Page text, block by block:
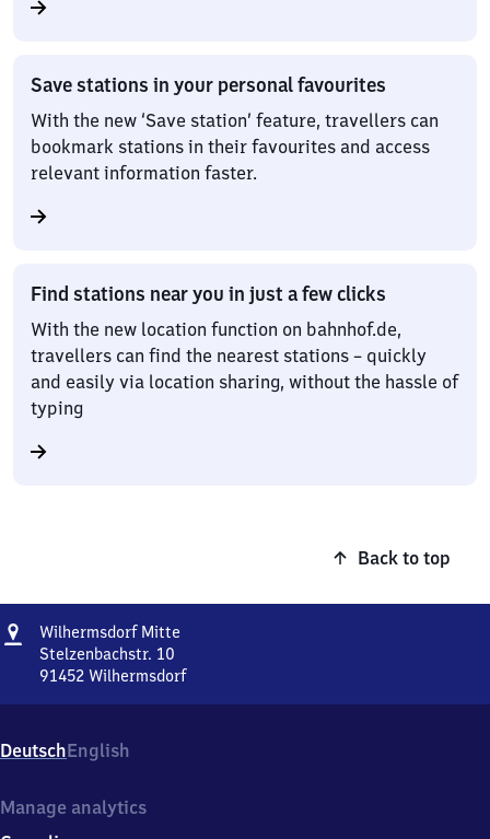
Save stations in your personal favourites
With the new ‘Save station’ feature, travellers can
bookmark stations in their favourites and access
relevant information faster.
Find stations near you in just a few clicks
With the new location function on bahnhof.de,
travellers can find the nearest stations – quickly
and easily via location sharing, without the hassle of
typing
Back to top
Address
Wilhermsdorf Mitte
Stelzenbachstr. 10
91452 Wilhermsdorf
Stelzenbachstr.
10,
1
DeutschEnglish
Manage analytics